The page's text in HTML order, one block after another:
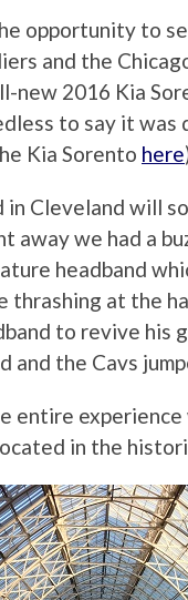
opportunity to
and the
new 2016 Kia
to say it
Kia Sorento here
Cleveland will
away we had a
headband
thrashing at the
to revive his
and the Cavs
entire
in the